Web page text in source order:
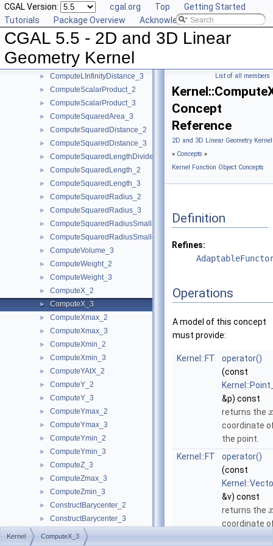
CGAL Version: cgal.org Top
Getting Started
Tutorials
Package Overview Acknowledging CGAL
CGAL 5.5 - 2D and 3D Linear
Geometry Kernel
► ComputeHz_3
ComputePowerDistanceToPowerSphere_3
ComputePowerProduct_2
ComputePowerProduct_3
► ComputeLInfinityDistance_2
► ComputeLInfinityDistance_3
► ComputeScalarProduct_2
► ComputeScalarProduct_3
► ComputeSquaredArea_3
► ComputeSquaredDistance_2
► ComputeSquaredDistance_3
► ComputeSquaredLengthDividedByPiSquare_3
► ComputeSquaredLength_2
► ComputeSquaredLength_3
► ComputeSquaredRadius_2
► ComputeSquaredRadius_3
► ComputeSquaredRadiusSmallestOrthogonalCircle_2
► ComputeSquaredRadiusSmallestOrthogonalSphere_3
► ComputeVolume_3
► ComputeWeight_2
► ComputeWeight_3
► ComputeX_2
► ComputeX_3
► ComputeXmax_2
► ComputeXmax_3
► ComputeXmin_2
► ComputeXmin_3
► ComputeYAtX_2
► ComputeY_2
► ComputeY_3
► ComputeYmax_2
► ComputeYmax_3
► ComputeYmin_2
► ComputeYmin_3
► ComputeZ_3
► ComputeZmax_3
► ComputeZmin_3
► ConstructBarycenter_2
► ConstructBarycenter_3
► ConstructBaseVector_3
List of all members
Concept
Reference
2D and 3D Linear Geometry
» Concepts »
Kernel Function Object Concepts
Definition
Refines:
Operations
A model of this concept
must provide:
Kernel::FT
operator()
(const
&p) const
returns the
coordinate
the point.
Kernel::FT
operator()
(const
&v) const
returns the
coordinate
Kernel ComputeX_3